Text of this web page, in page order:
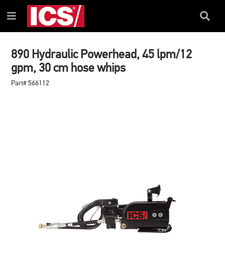
TO
CONTENT
TO
NAVIGATION
MENU
Menu
Search
890 Hydraulic Powerhead, 45 lpm/12
gpm, 30 cm hose whips
Part# 566112